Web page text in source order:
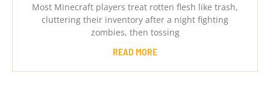
Most Minecraft players treat rotten flesh like trash,
cluttering their inventory after a night fighting
zombies, then tossing
READ MORE